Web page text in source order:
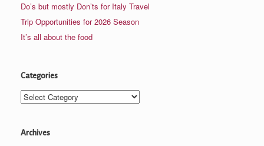
Do’s but mostly Don’ts for Italy Travel
Trip Opportunities for 2026 Season
It’s all about the food
Categories
Categories
Archives